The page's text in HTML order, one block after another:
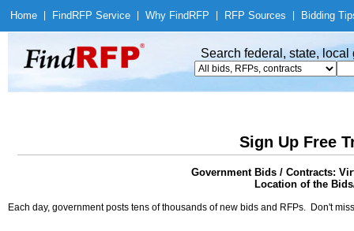
Home Find RFP Service Why Find RFP RFP Sources Bidding
Search federal, state,
Sign Up Free
Government Bids / Contracts:
Location of the
Each day, government posts tens of thousands of new bids and RFPs. Don't